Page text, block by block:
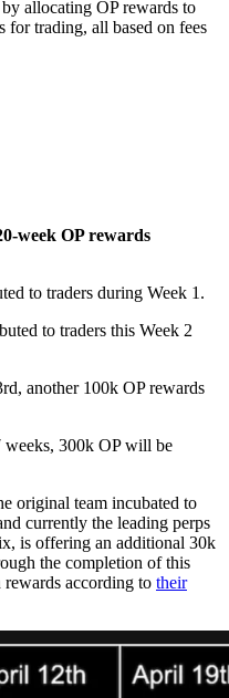
by allocating OP rewards to
for trading, all based on fees
week OP rewards
to traders during Week 1.
to traders this Week 2
another 100k OP rewards
300k OP will be
original team incubated to
currently the leading perps
is offering an additional 30k
the completion of this
according to their